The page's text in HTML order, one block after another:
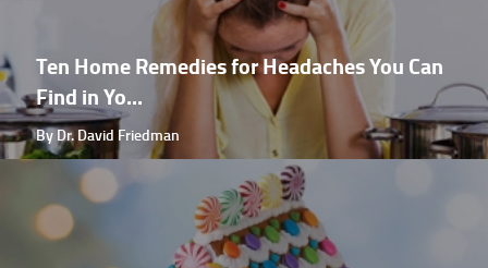
Ten Home Remedies for Headaches You Can
Find in Yo...
By Dr. David Friedman